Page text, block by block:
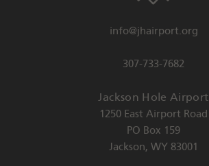
info@jhairport.org
307-733-7682
Jackson Hole Airport
1250 East Airport Road
PO Box 159
Jackson, WY 83001